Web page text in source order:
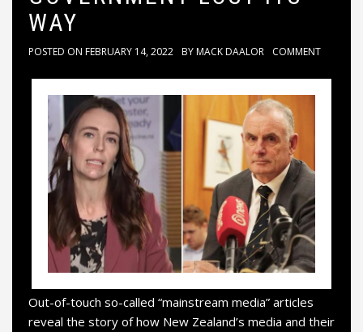
WAY
POSTED ON FEBRUARY 14, 2022 BYMACK DAALOR COMMENT
Out-of-touch so-called “mainstream media” articles
reveal the story of how New Zealand’s media and their